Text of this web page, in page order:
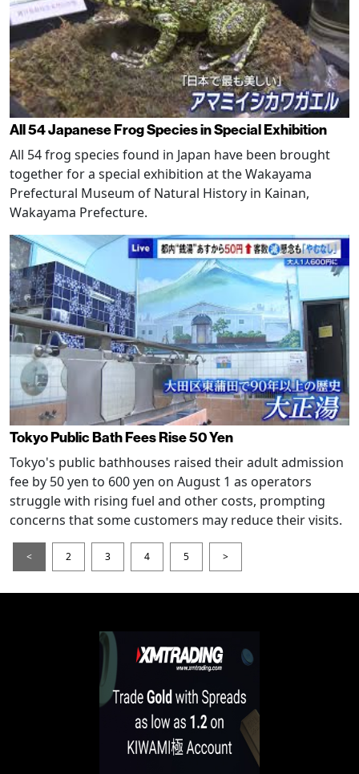
All 54 Japanese Frog Species in Special Exhibition
All 54 frog species found in Japan have been brought
together for a special exhibition at the Wakayama
Prefectural Museum of Natural History in Kainan,
Wakayama Prefecture.
Tokyo Public Bath Fees Rise 50 Yen
Tokyo's public bathhouses raised their adult admission
fee by 50 yen to 600 yen on August 1 as operators
struggle with rising fuel and other costs, prompting
concerns that some customers may reduce their visits.
< 2 3 4 5 >